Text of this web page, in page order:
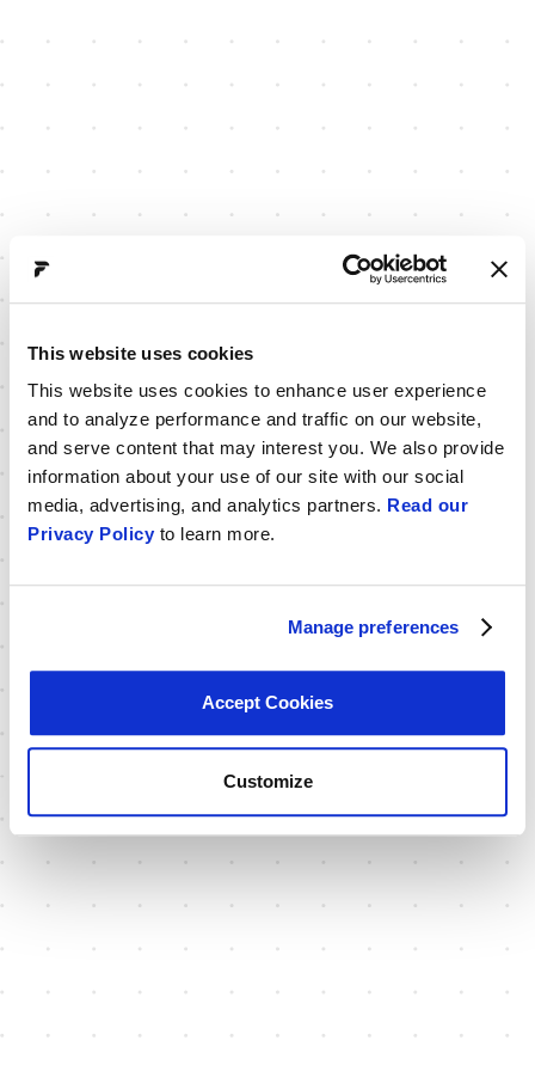
This website uses cookies
This website uses cookies to enhance user experience
and to analyze performance and traffic on our website,
and serve content that may interest you. We also provide
information about your use of our site with our social
media, advertising, and analytics partners. Read our
Privacy Policy to learn more.
Manage preferences
Accept Cookies
Customize